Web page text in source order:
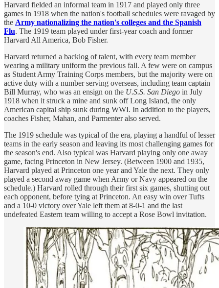
Harvard fielded an informal team in 1917 and played only three
games in 1918 when the nation's football schedules were ravaged by
the Army nationalizing the nation's colleges and the Spanish
Flu. The 1919 team played under first-year coach and former
Harvard All America, Bob Fisher.
Harvard returned a backlog of talent, with every team member
wearing a military uniform the previous fall. A few were on campus
as Student Army Training Corps members, but the majority were on
active duty with a number serving overseas, including team captain
Bill Murray, who was an ensign on the U.S.S. San Diego in July
1918 when it struck a mine and sunk off Long Island, the only
American capital ship sunk during WWI. In addition to the players,
coaches Fisher, Mahan, and Parmenter also served.
The 1919 schedule was typical of the era, playing a handful of lesser
teams in the early season and leaving its most challenging games for
the season's end. Also typical was Harvard playing only one away
game, facing Princeton in New Jersey. (Between 1900 and 1935,
Harvard played at Princeton one year and Yale the next. They only
played a second away game when Army or Navy appeared on the
schedule.) Harvard rolled through their first six games, shutting out
each opponent, before tying at Princeton. An easy win over Tufts
and a 10-0 victory over Yale left them at 8-0-1 and the last
undefeated Eastern team willing to accept a Rose Bowl invitation.